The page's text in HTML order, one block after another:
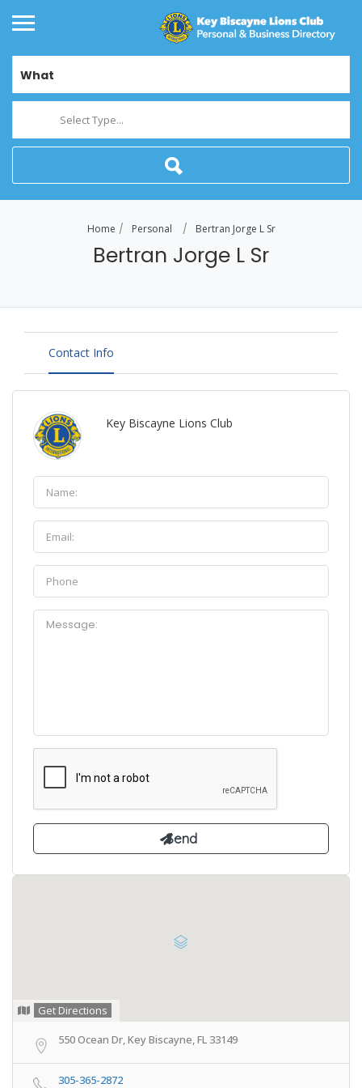
What
Select Type...
Home Personal Bertran Jorge L Sr
Bertran Jorge L Sr
Contact Info
Key Biscayne Lions Club
Get Directions
550 Ocean Dr, Key Biscayne, FL 33149
305-365-2872